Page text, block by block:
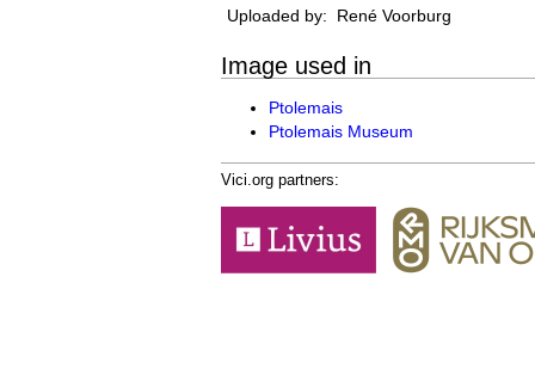
Uploaded by:
René Voorburg
Image used in
Ptolemais
Ptolemais Museum
Vici.org partners: